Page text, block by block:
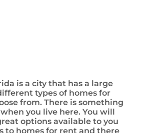
is a city that has a large
types of homes for
from. There is something
you live here. You will
options available to you
to homes for rent and there